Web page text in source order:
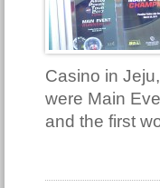
Casino in
were Main
and the first